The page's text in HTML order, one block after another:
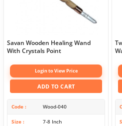
Savan Wooden Healing Wand
With Crystals Point
Login to View Price
ADD TO CART
Code Wood-040
Size 7-8 Inch